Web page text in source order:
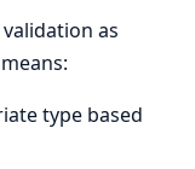
as
type based